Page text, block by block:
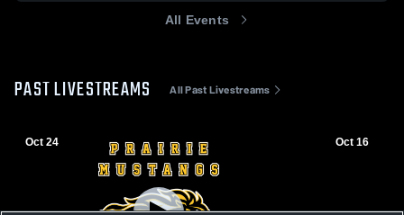
All Events
PAST LIVESTREAMS All Past Livestreams
Oct 24 Oct 16